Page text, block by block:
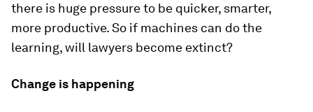
there is huge pressure to be quicker, smarter,
more productive. So if machines can do the
learning, will lawyers become extinct?
Change is happening